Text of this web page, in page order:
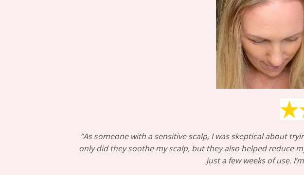
“As someone with a sensitive scalp, I was skeptical about
only did they soothe my scalp, but they also helped reduce
just a few weeks of use.